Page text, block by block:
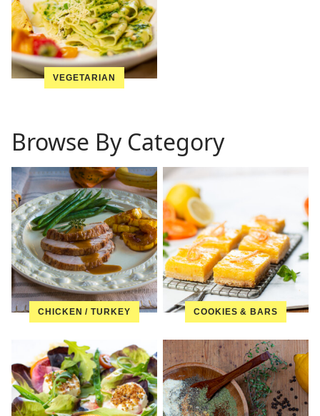
VEGETARIAN
Browse By Category
CHICKEN / TURKEY COOKIES & BARS